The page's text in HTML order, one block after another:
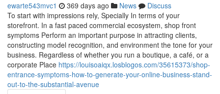
ewarte543mvc1 369 days ago News
Discuss
To start with impressions rely, Specially In terms of your
storefront. In a fast paced commercial ecosystem, shop front
symptoms Perform an important purpose in attracting clients,
constructing model recognition, and environment the tone for your
business. Regardless of whether you run a boutique, a café, or a
corporate Place https://louisoaiqx.losblogos.com/35615373/shop-
entrance-symptoms-how-to-generate-your-online-business-stand-
out-to-the-substantial-avenue